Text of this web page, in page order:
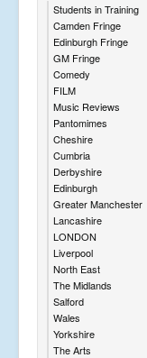
Students in Training
Camden Fringe
Edinburgh Fringe
GM Fringe
Comedy
FILM
Music Reviews
Pantomimes
Cheshire
Cumbria
Derbyshire
Edinburgh
Greater Manchester
Lancashire
LONDON
Liverpool
North East
The Midlands
Salford
Wales
Yorkshire
The Arts